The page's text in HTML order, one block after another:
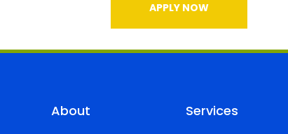
APPLY NOW
About Services